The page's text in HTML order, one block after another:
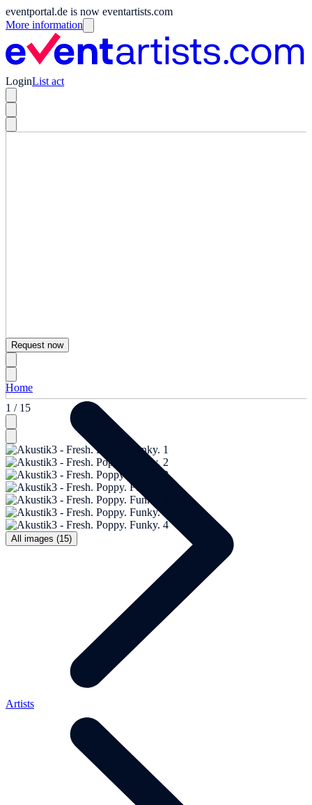
eventportal.de is now eventartists.com
More information
LoginList act
1 / 15
All images (15)
Request now
Home
Artists